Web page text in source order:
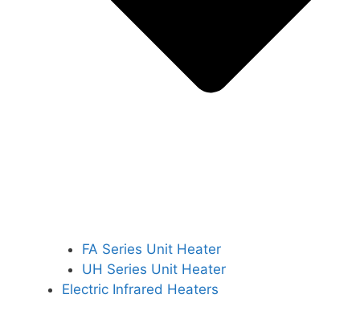
FA Series Unit Heater
UH Series Unit Heater
Electric Infrared Heaters